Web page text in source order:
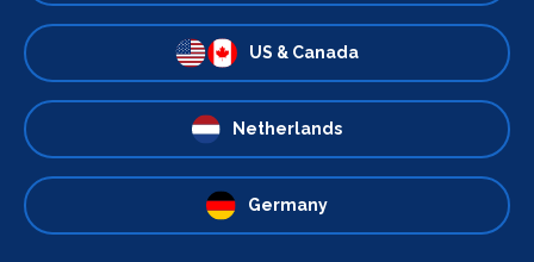
US & Canada
Netherlands
Germany